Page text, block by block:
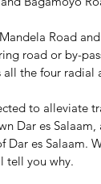
Road
road or by-
the four
to alleviate
Dar es Salaam,
Dar es Salaam.
tell you why.